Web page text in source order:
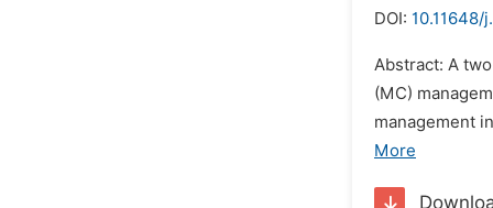
DOI: 10.11648/
Abstract: A
(MC)
management
More